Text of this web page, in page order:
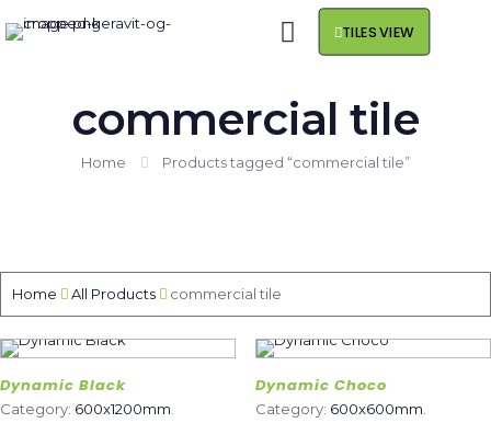
TILES VIEW
commercial tile
Home Products tagged “commercial tile”
Home All Products commercial tile
Dynamic Black
Category: 600x1200mm
Dynamic Choco
Category: 600x600mm